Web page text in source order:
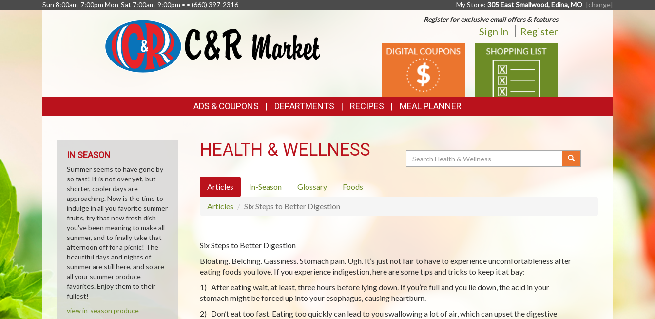
Sun 8:00am-7:00pm Mon-Sat 7:00am-9:00pm • • (660) 397-2316 My Store: 305 East Smallwood, Edina, MO [change]
Register for exclusive email offers & features
Sign In Register
DIGITAL
COUPONS
SHOPPING
LIST
LINKS
ADS & COUPONS DEPARTMENTS RECIPES MEAL PLANNER
HEALTH & WELLNESS Search
Articles In-Season Glossary Foods
Articles Six Steps to Better Digestion
Six Steps to Better Digestion
Bloating. Belching. Gassiness. Stomach pain. Ugh. It’s just not fair to have to experience uncomfortableness after
eating foods you love. If you experience indigestion, here are some tips and tricks to keep it at bay:
1) After eating wait, at least, three hours before lying down. If you’re full and you lie down, the acid in your
stomach might be forced up into your esophagus, causing heartburn.
2) Don’t eat too fast. Eating too quickly can lead to you swallowing a lot of air, which can upset the digestive
IN SEASON
Summer seems to have gone by
so fast! It is not over yet, but
shorter, cooler days are
approaching. Now is the time to
indulge in all you favorite summer
fruits, try that new fresh dish
you've been meaning to make all
summer, and to finally take that
afternoon off for a picnic! The
beautiful days and nights of
summer are still here, and so are
all your summer produce
favorites. Enjoy them to their
fullest!
view in-season produce